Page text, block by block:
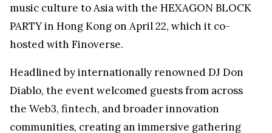
music culture to Asia with the HEXAGON BLOCK
PARTY in Hong Kong on April 22, which it co-
hosted with Finoverse.
Headlined by internationally renowned DJ Don
Diablo, the event welcomed guests from across
the Web3, fintech, and broader innovation
communities, creating an immersive gathering